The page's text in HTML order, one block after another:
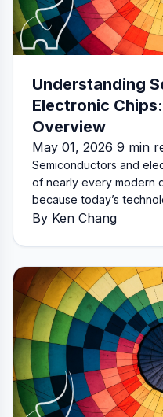
Understanding
Electronic
Overview
May 01, 2026 9 min
Semiconductors and
of nearly every modern
because today’s
By Ken Chang